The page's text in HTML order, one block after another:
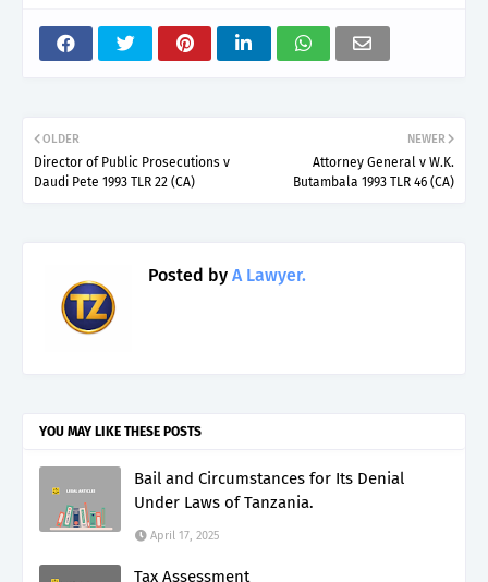
NEWER
Attorney General v W.K.
Butambala 1993 TLR 46 (CA)
OLDER
Director of Public Prosecutions v
Daudi Pete 1993 TLR 22 (CA)
Posted by A Lawyer.
YOU MAY LIKE THESE POSTS
Bail and Circumstances for Its Denial
Under Laws of Tanzania.
April 17, 2025
Tax Assessment